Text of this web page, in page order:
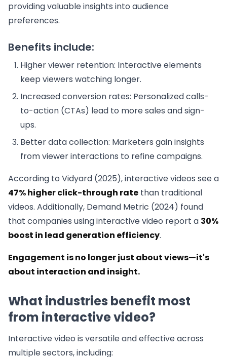
providing valuable insights into audience
preferences.
Benefits include:
Higher viewer retention: Interactive elements
keep viewers watching longer.
Increased conversion rates: Personalized calls-
to-action (CTAs) lead to more sales and sign-
ups.
Better data collection: Marketers gain insights
from viewer interactions to refine campaigns.
According to Vidyard (2025), interactive videos see a
47% higher click-through rate than traditional
videos. Additionally, Demand Metric (2024) found
that companies using interactive video report a 30%
boost in lead generation efficiency.
Engagement is no longer just about views—it's
about interaction and insight.
What industries benefit most
from interactive video?
Interactive video is versatile and effective across
multiple sectors, including: